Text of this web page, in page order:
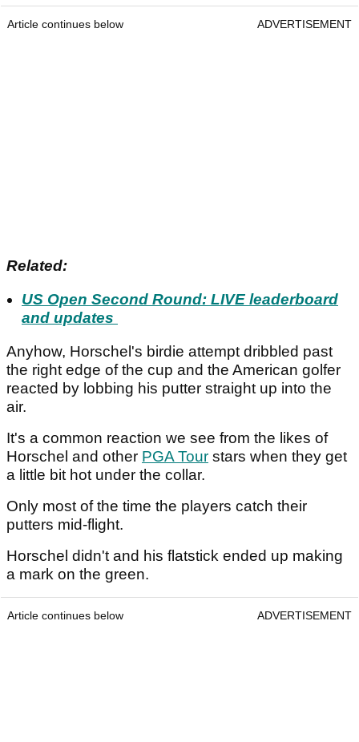
Article continues below ADVERTISEMENT
Related:
US Open Second Round: LIVE leaderboard
and updates
Anyhow, Horschel's birdie attempt dribbled past
the right edge of the cup and the American golfer
reacted by lobbing his putter straight up into the
air.
It's a common reaction we see from the likes of
Horschel and other PGA Tour stars when they get
a little bit hot under the collar.
Only most of the time the players catch their
putters mid-flight.
Horschel didn't and his flatstick ended up making
a mark on the green.
Article continues below ADVERTISEMENT